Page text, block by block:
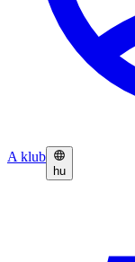
A klub
hu